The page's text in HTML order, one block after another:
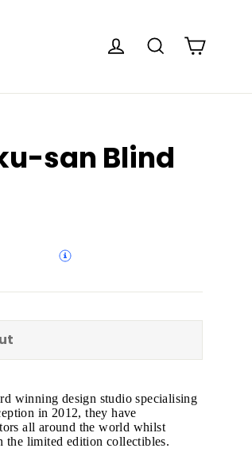
Log in Search
san Blind
winning design studio specialising
in 2012, they have
all around the world whilst
the limited edition collectibles.